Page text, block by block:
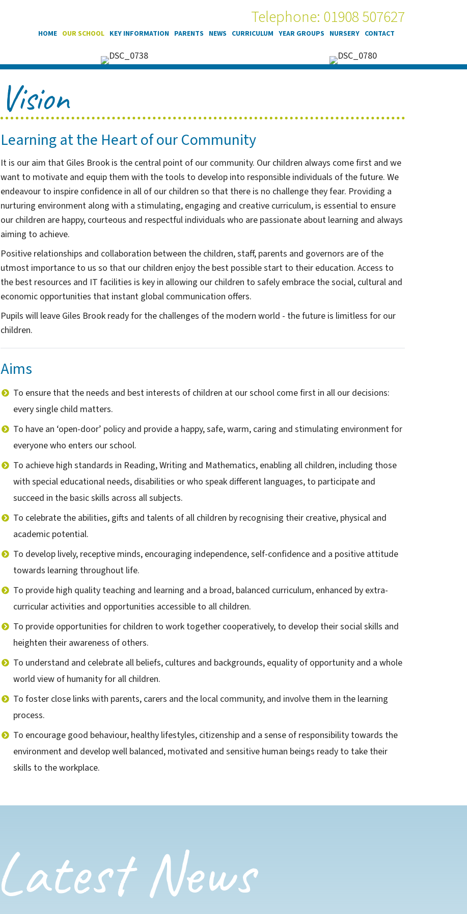
Telephone: 01908 507627
HOME OUR SCHOOL KEY INFORMATION PARENTS NEWS CURRICULUM YEAR GROUPS NURSERY CONTACT
Vision
Learning at the Heart of our Community
It is our aim that Giles Brook is the central point of our community. Our children always come first and we
want to motivate and equip them with the tools to develop into responsible individuals of the future. We
endeavour to inspire confidence in all of our children so that there is no challenge they fear. Providing a
nurturing environment along with a stimulating, engaging and creative curriculum, is essential to ensure
our children are happy, courteous and respectful individuals who are passionate about learning and always
aiming to achieve.
Positive relationships and collaboration between the children, staff, parents and governors are of the
utmost importance to us so that our children enjoy the best possible start to their education. Access to
the best resources and IT facilities is key in allowing our children to safely embrace the social, cultural and
economic opportunities that instant global communication offers.
Pupils will leave Giles Brook ready for the challenges of the modern world - the future is limitless for our
children. ​
Aims
To ensure that the needs and best interests of children at our school come first in all our decisions:
every single child matters.
To have an ‘open-door’ policy and provide a happy, safe, warm, caring and stimulating environment for
everyone who enters our school.
To achieve high standards in Reading, Writing and Mathematics, enabling all children, including those
with special educational needs, disabilities or who speak different languages, to participate and
succeed in the basic skills across all subjects.
To celebrate the abilities, gifts and talents of all children by recognising their creative, physical and
academic potential.
To develop lively, receptive minds, encouraging independence, self-confidence and a positive attitude
towards learning throughout life.
To provide high quality teaching and learning and a broad, balanced curriculum, enhanced by extra-
curricular activities and opportunities accessible to all children.
To provide opportunities for children to work together cooperatively, to develop their social skills and
heighten their awareness of others.
To understand and celebrate all beliefs, cultures and backgrounds, equality of opportunity and a whole
world view of humanity for all children.
To foster close links with parents, carers and the local community, and involve them in the learning
process.
To encourage good behaviour, healthy lifestyles, citizenship and a sense of responsibility towards the
environment and develop well balanced, motivated and sensitive human beings ready to take their
skills to the workplace​.
Latest News